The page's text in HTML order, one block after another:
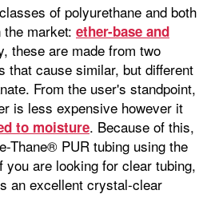
of polyurethane and both
market: ether-base and
these are made from two
that cause similar, but different
From the user's standpoint,
is less expensive however it
to moisture. Because of this,
Thane® PUR tubing using the
you are looking for clear tubing,
an excellent crystal-clear